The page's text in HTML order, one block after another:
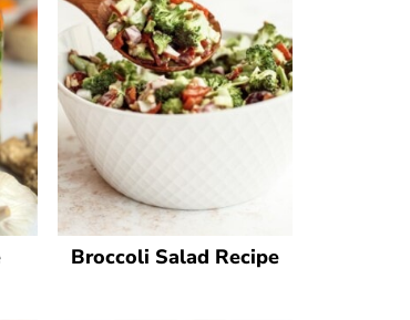
Broccoli Salad Recipe